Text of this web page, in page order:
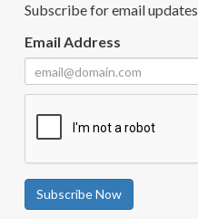
Subscribe for email updates
Email Address
Subscribe Now